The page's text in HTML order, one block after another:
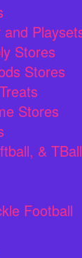
Stores
Stores
Stores
& TBall
Football